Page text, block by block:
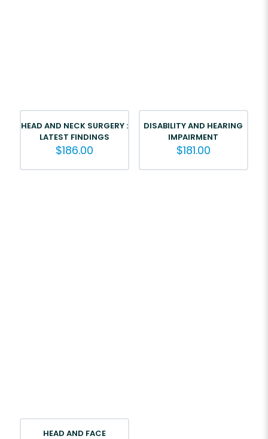
HEAD AND NECK SURGERY :
LATEST FINDINGS
$186.00
DISABILITY AND HEARING
IMPAIRMENT
$181.00
HEAD AND FACE